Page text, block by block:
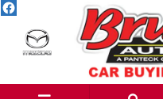
Skip to main content